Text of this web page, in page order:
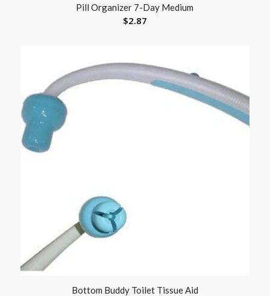
Pill Organizer 7-Day Medium
$2.87
Bottom Buddy Toilet Tissue Aid